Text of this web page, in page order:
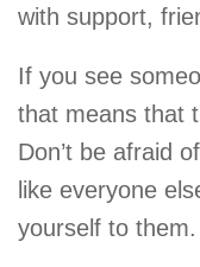
with support,
If you see
that means that
Don’t be afraid
like everyone
yourself to